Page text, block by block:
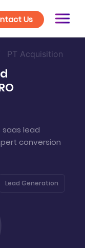
Us
PT Acquisition
saas lead
conversion
Lead Generation